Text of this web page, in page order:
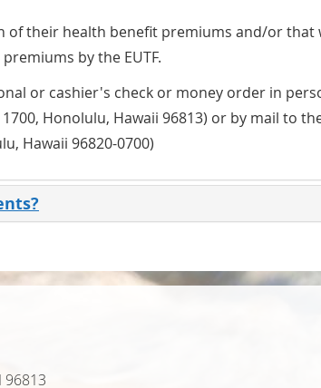
of their health benefit premiums and/or that
by the EUTF.
or cashier's check or money order in
Honolulu, Hawaii 96813) or by mail to
Hawaii 96820-0700)
96813